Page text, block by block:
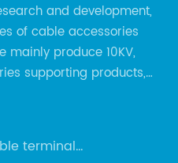
and development,
of cable accessories
mainly produce 10KV,
supporting products,
series, GJ series
terminal